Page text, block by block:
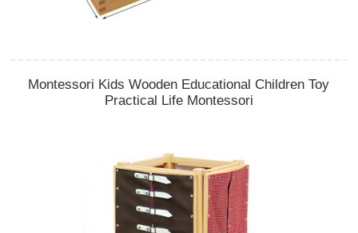
Montessori Kids Wooden Educational Children Toy
Practical Life Montessori